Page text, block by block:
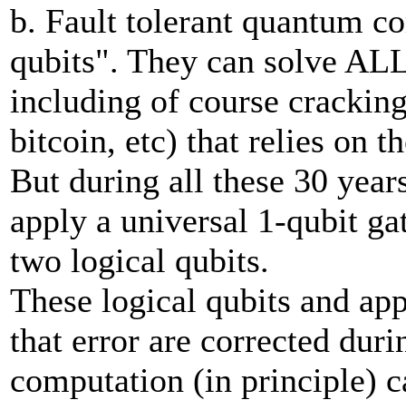
b. Fault tolerant quantum
qubits". They can solve
including of course
bitcoin, etc) that relies on
But during all these 30
apply a universal 1-qubit
two logical qubits.
These logical qubits and
that error are corrected
computation (in principle)